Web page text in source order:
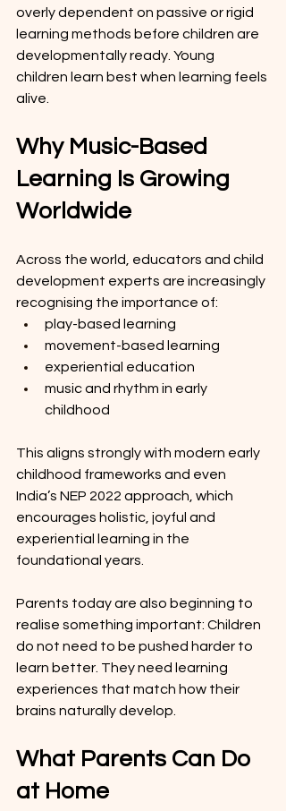
overly dependent on passive or rigid
learning methods before children are
developmentally ready. Young
children learn best when learning feels
alive.
Why Music-Based
Learning Is Growing
Worldwide
Across the world, educators and child
development experts are increasingly
recognising the importance of:
play-based learning
movement-based learning
experiential education
music and rhythm in early
childhood
This aligns strongly with modern early
childhood frameworks and even
India’s NEP 2022 approach, which
encourages holistic, joyful and
experiential learning in the
foundational years.
Parents today are also beginning to
realise something important: Children
do not need to be pushed harder to
learn better. They need learning
experiences that match how their
brains naturally develop.
What Parents Can Do
at Home